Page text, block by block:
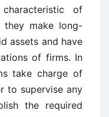
of
make long-
assets and have
of firms. In
take charge of
to supervise any
the required